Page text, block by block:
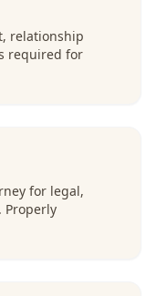
relationship
required for
for legal,
Properly